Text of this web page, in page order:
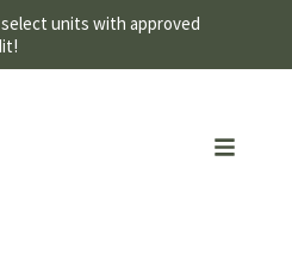
units with approved